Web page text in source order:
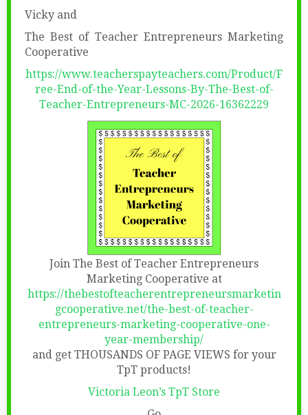
Vicky and
The Best of Teacher Entrepreneurs Marketing
Cooperative
https://www.teacherspayteachers.com/Product/F
ree-End-of-the-Year-Lessons-By-The-Best-of-
Teacher-Entrepreneurs-MC-2026-16362229
Join The Best of Teacher Entrepreneurs
Marketing Cooperative at
https://thebestofteacherentrepreneursmarketin
gcooperative.net/the-best-of-teacher-
entrepreneurs-marketing-cooperative-one-
year-membership/
and get THOUSANDS OF PAGE VIEWS for your
TpT products!
Victoria Leon’s TpT Store